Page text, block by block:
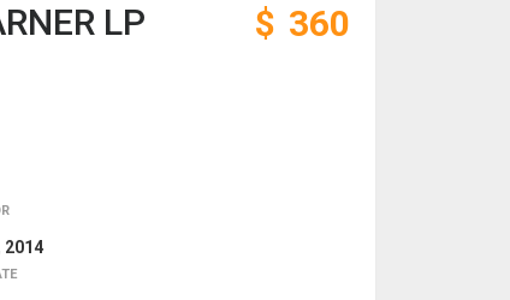
LP
$ 360
2014